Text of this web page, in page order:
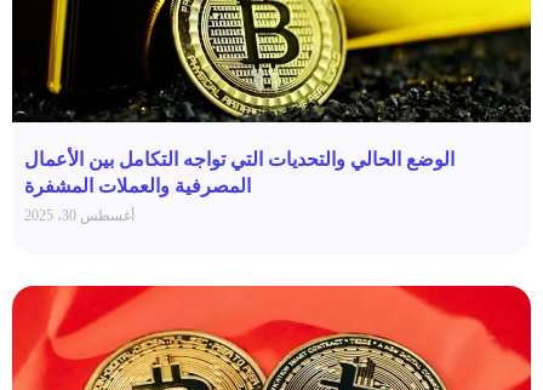
الوضع الحالي والتحديات التي تواجه التكامل بين الأعمال
المصرفية والعملات المشفرة
أغسطس 30، 2025